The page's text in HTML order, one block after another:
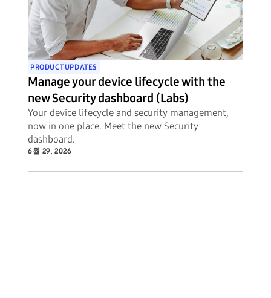
PRODUCT UPDATES
Manage your device lifecycle with the
new Security dashboard (Labs)
Your device lifecycle and security management,
now in one place. Meet the new Security
dashboard.
6월 29, 2026